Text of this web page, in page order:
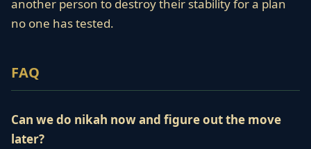
another person to destroy their stability for a plan
no one has tested.
FAQ
Can we do nikah now and figure out the move
later?